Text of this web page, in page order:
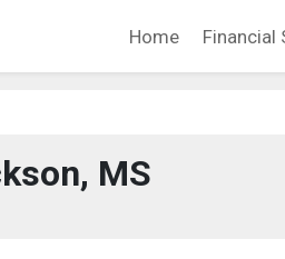
Home Financial
MS